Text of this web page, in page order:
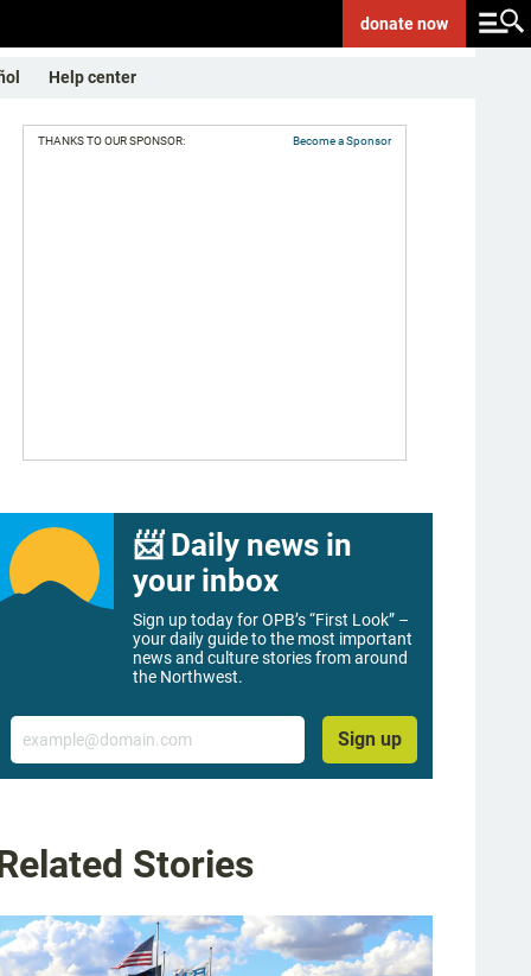
donatenow
Help center
THANKS TO OUR SPONSOR: Become a Sponsor
📨 Daily news in
your inbox
Sign up today for OPB’s “First Look” –
your daily guide to the most important
news and culture stories from around
the Northwest.
Email
Sign up
Stories